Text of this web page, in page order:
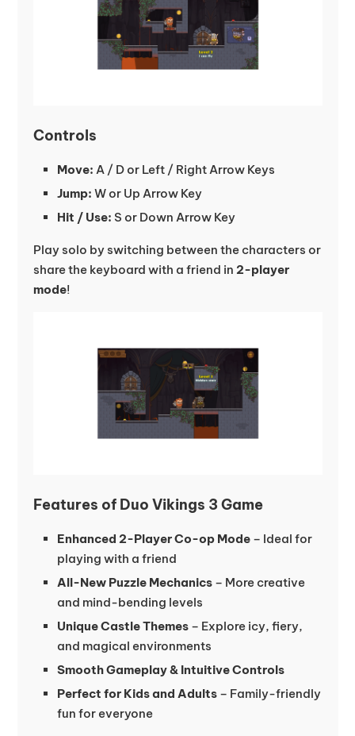
Controls
Move: A / D or Left / Right Arrow Keys
Jump: W or Up Arrow Key
Hit / Use: S or Down Arrow Key
Play solo by switching between the characters or
share the keyboard with a friend in 2-player
mode!
Features of Duo Vikings 3 Game
Enhanced 2-Player Co-op Mode– Ideal for
playing with a friend
All-New Puzzle Mechanics– More creative
and mind-bending levels
Unique Castle Themes– Explore icy, fiery,
and magical environments
Smooth Gameplay & Intuitive Controls
Perfect for Kids and Adults– Family-friendly
fun for everyone